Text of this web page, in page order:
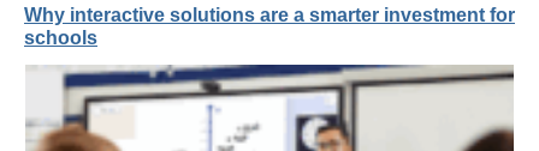
Why interactive solutions are a smarter investment for
schools